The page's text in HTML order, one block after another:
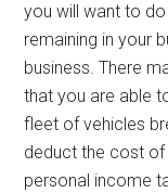
you will want to
remaining in your
business. There
that you are able
fleet of vehicles
deduct the cost of
personal income